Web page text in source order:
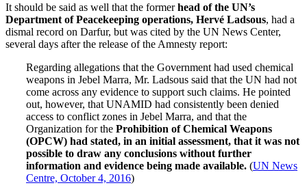
It should be said as well that the formerhead of the UN’s
Department of Peacekeeping operations, Hervé Ladsous, had a
dismal record on Darfur, but was cited by the UN News Center,
several days after the release of the Amnesty report:
Regarding allegations that the Government had used chemical
weapons in Jebel Marra, Mr. Ladsous said that the UN had not
come across any evidence to support such claims. He pointed
out, however, that UNAMID had consistently been denied
access to conflict zones in Jebel Marra, and that the
Organization for the Prohibition of Chemical Weapons
(OPCW) had stated, in an initial assessment, that it was not
possible to draw any conclusions without further
information and evidence being made available. (UN News
Centre, October 4, 2016)